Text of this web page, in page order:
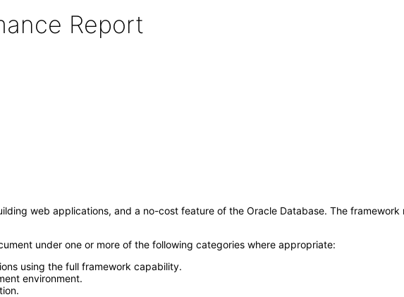
Report
web applications, and a no-cost feature of the Oracle Database. The
under one or more of the following categories where appropriate:
using the full framework capability.
environment.